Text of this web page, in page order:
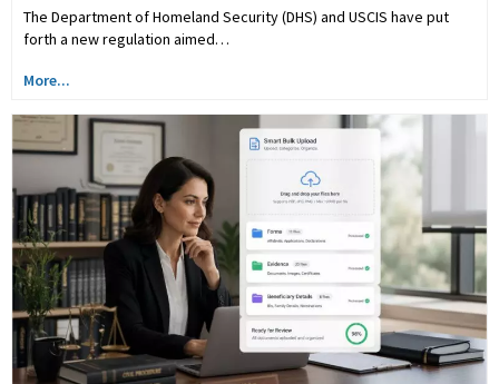
The Department of Homeland Security (DHS) and USCIS have put
forth a new regulation aimed…
More...